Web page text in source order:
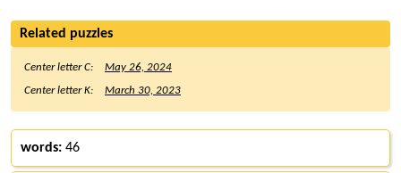
Related puzzles
Center letter C:
May 26, 2024
Center letter K:
March 30, 2023
words: 46